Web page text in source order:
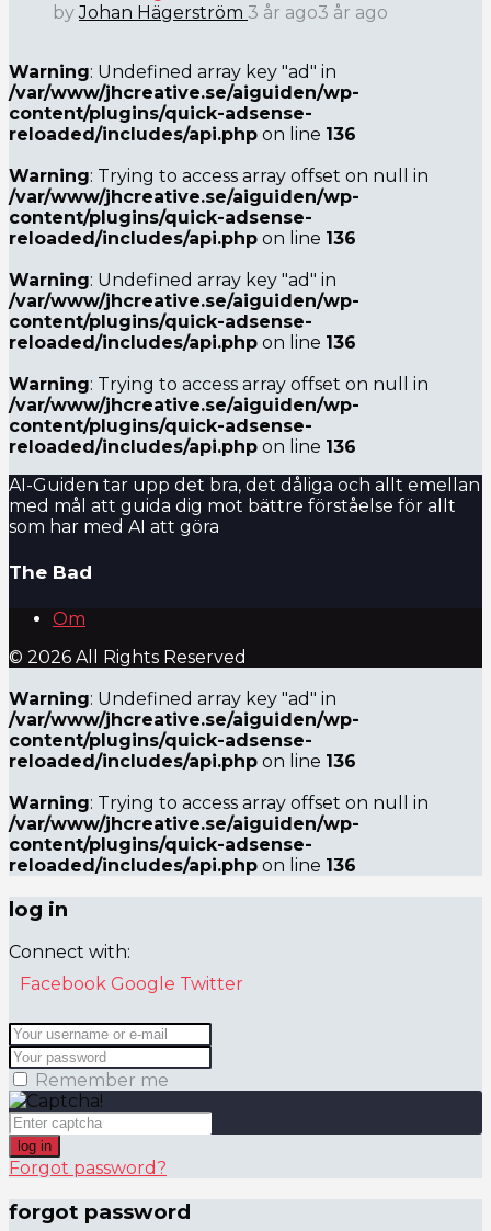
by Johan Hägerström 3 år ago3 år ago
Warning: Undefined array key "ad" in
/var/www/jhcreative.se/aiguiden/wp-
content/plugins/quick-adsense-
reloaded/includes/api.php on line 136
Warning: Trying to access array offset on null in
/var/www/jhcreative.se/aiguiden/wp-
content/plugins/quick-adsense-
reloaded/includes/api.php on line 136
Warning: Undefined array key "ad" in
/var/www/jhcreative.se/aiguiden/wp-
content/plugins/quick-adsense-
reloaded/includes/api.php on line 136
Warning: Trying to access array offset on null in
/var/www/jhcreative.se/aiguiden/wp-
content/plugins/quick-adsense-
reloaded/includes/api.php on line 136
AI-Guiden tar upp det bra, det dåliga och allt emellan
med mål att guida dig mot bättre förståelse för allt
som har med AI att göra
The Bad
Om
© 2026 All Rights Reserved
Warning: Undefined array key "ad" in
/var/www/jhcreative.se/aiguiden/wp-
content/plugins/quick-adsense-
reloaded/includes/api.php on line 136
Warning: Trying to access array offset on null in
/var/www/jhcreative.se/aiguiden/wp-
content/plugins/quick-adsense-
reloaded/includes/api.php on line 136
log in
Connect with:
Facebook Google Twitter
Remember me
log in
Forgot password?
forgot password